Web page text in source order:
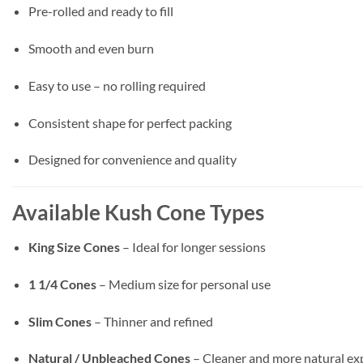
Pre-rolled and ready to fill
Smooth and even burn
Easy to use – no rolling required
Consistent shape for perfect packing
Designed for convenience and quality
Available Kush Cone Types
King Size Cones – Ideal for longer sessions
1 1/4 Cones – Medium size for personal use
Slim Cones – Thinner and refined
Natural / Unbleached Cones – Cleaner and more natural